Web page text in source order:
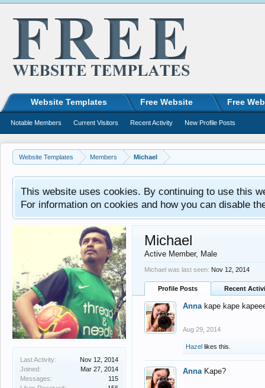
Website Templates Members Michael
This website uses cookies. By continuing to use this
For information on cookies and how you can disable
Last Activity:
Nov 12, 2014
Joined:
Mar 27, 2014
Messages:
115
Michael
Active Member, Male
Michael was last seen: Nov 12, 2014
Profile Posts Recent
Anna kape kape
Aug 29, 2014
Hazel likes this.
Anna Kape?
Website Templates Free Website Free
Notable Members Current Visitors Recent Activity New Profile Posts